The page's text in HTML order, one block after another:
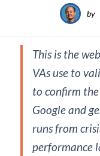
by
This is the
VAs use to
to confirm
Google and
runs from
performance